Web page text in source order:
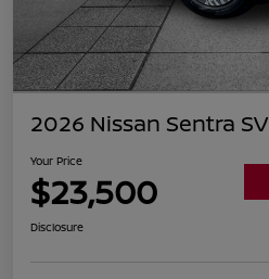
2026 Nissan Sentra SV
Your Price
$23,500
Disclosure